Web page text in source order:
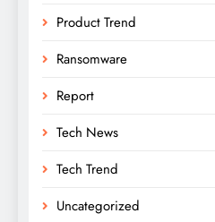
Product Trend
Ransomware
Report
Tech News
Tech Trend
Uncategorized